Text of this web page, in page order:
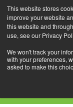
This website stores
improve your website
this website and
use, see our Privacy
We won't track your
with your preferences,
asked to make this
Skip
to
content
Daily